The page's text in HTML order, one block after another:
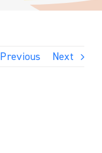
Previous Next